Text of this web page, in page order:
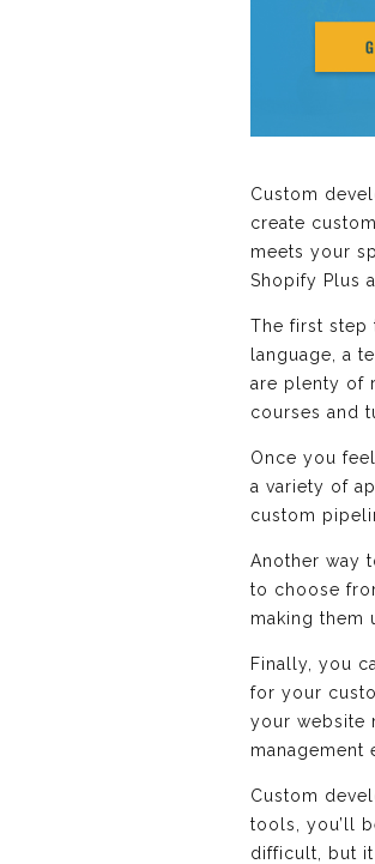
Custom
create
meets your
Shopify Plus
The first step
language, a
are plenty of
courses and
Once you
a variety of
custom
Another way
to choose
making them
Finally, you
for your
your website
management
Custom
tools, you’ll
difficult, but